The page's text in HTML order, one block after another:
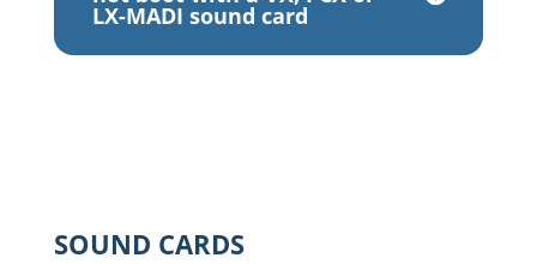
LX-MADI sound card
SOUND CARDS